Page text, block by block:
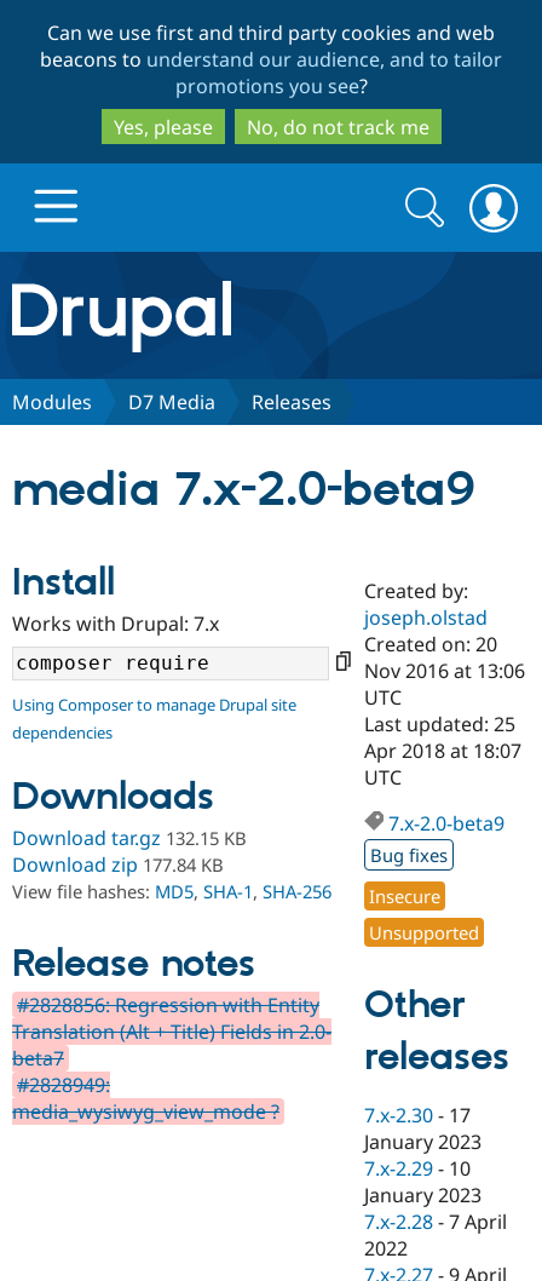
to
main
content
to
search
Can we use first and third party cookies and web
beacons to understand our audience, and to tailor
promotions you see?
Yes, please
No, do not track me
Drupal.org home
Discover Drupal
Drupal AI
Drupal for
Education
Drupal for
eCommerce
Drupal for
Drupal for
Healthcare
Developer
Drupal
Drupal
API
Modules
Find a
Certified
Become a
Certified
Find a
Provider
Find a
Partner
Find
Drupal
Community
Community
DrupalCon
Events
News &
Forum
Support Drupal
Donate
Become a
Maker
Become a
Sustaining
Drupal
Get Started
Try Drupal CMS
Try Hosting
Search
form
Search
Modules D7 Media Releases
media 7.x-2.0-beta9
Install
Works with Drupal: 7.x
Using Composer to manage Drupal site
dependencies
Downloads
Download tar.gz 132.15 KB
Download zip 177.84 KB
View file hashes: MD5, SHA-1, SHA-256
Release notes
#2828856: Regression with Entity
Translation (Alt + Title) Fields in 2.0-
beta7
#2828949:
media_wysiwyg_view_mode ?
Created by:
joseph.olstad
Created on: 20
Nov 2016 at 13:06
UTC
Last updated: 25
Apr 2018 at 18:07
UTC
7.x-2.0-beta9
Bug fixes
Insecure
Unsupported
Other
releases
7.x-2.30 - 17
January 2023
7.x-2.29 - 10
January 2023
7.x-2.28 -7 April
2022
7.x-2.27 -9 April